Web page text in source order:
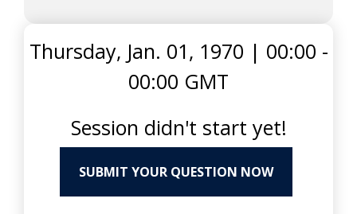
Thursday, Jan. 01, 1970 | 00:00 -
00:00 GMT
Session didn't start yet!
SUBMIT YOUR QUESTION NOW